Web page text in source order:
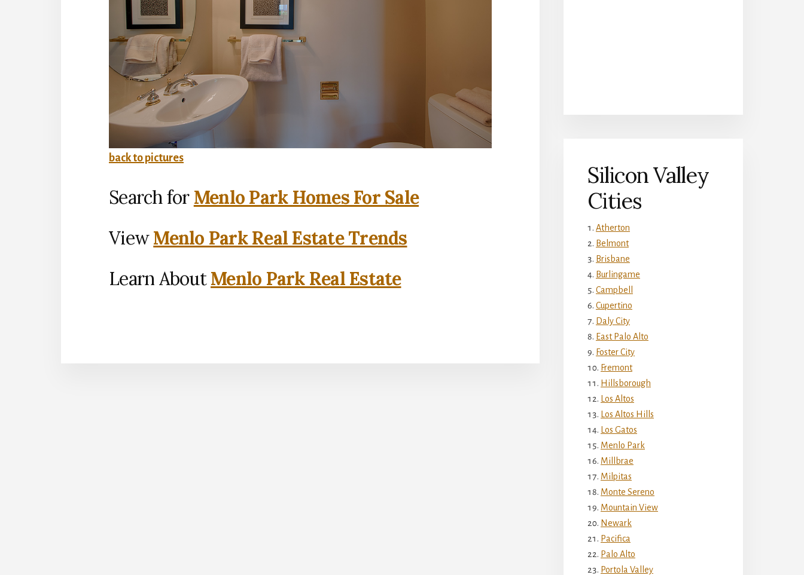
back to pictures
Search for Menlo Park Homes For Sale
ViewMenlo Park Real Estate Trends
Learn AboutMenlo Park Real Estate
Silicon Valley
Cities
Atherton
Belmont
Brisbane
Burlingame
Campbell
Cupertino
Daly City
East Palo Alto
Foster City
Fremont
Hillsborough
Los Altos
Los Altos Hills
Los Gatos
Menlo Park
Millbrae
Milpitas
Monte Sereno
Mountain View
Newark
Pacifica
Palo Alto
Portola Valley